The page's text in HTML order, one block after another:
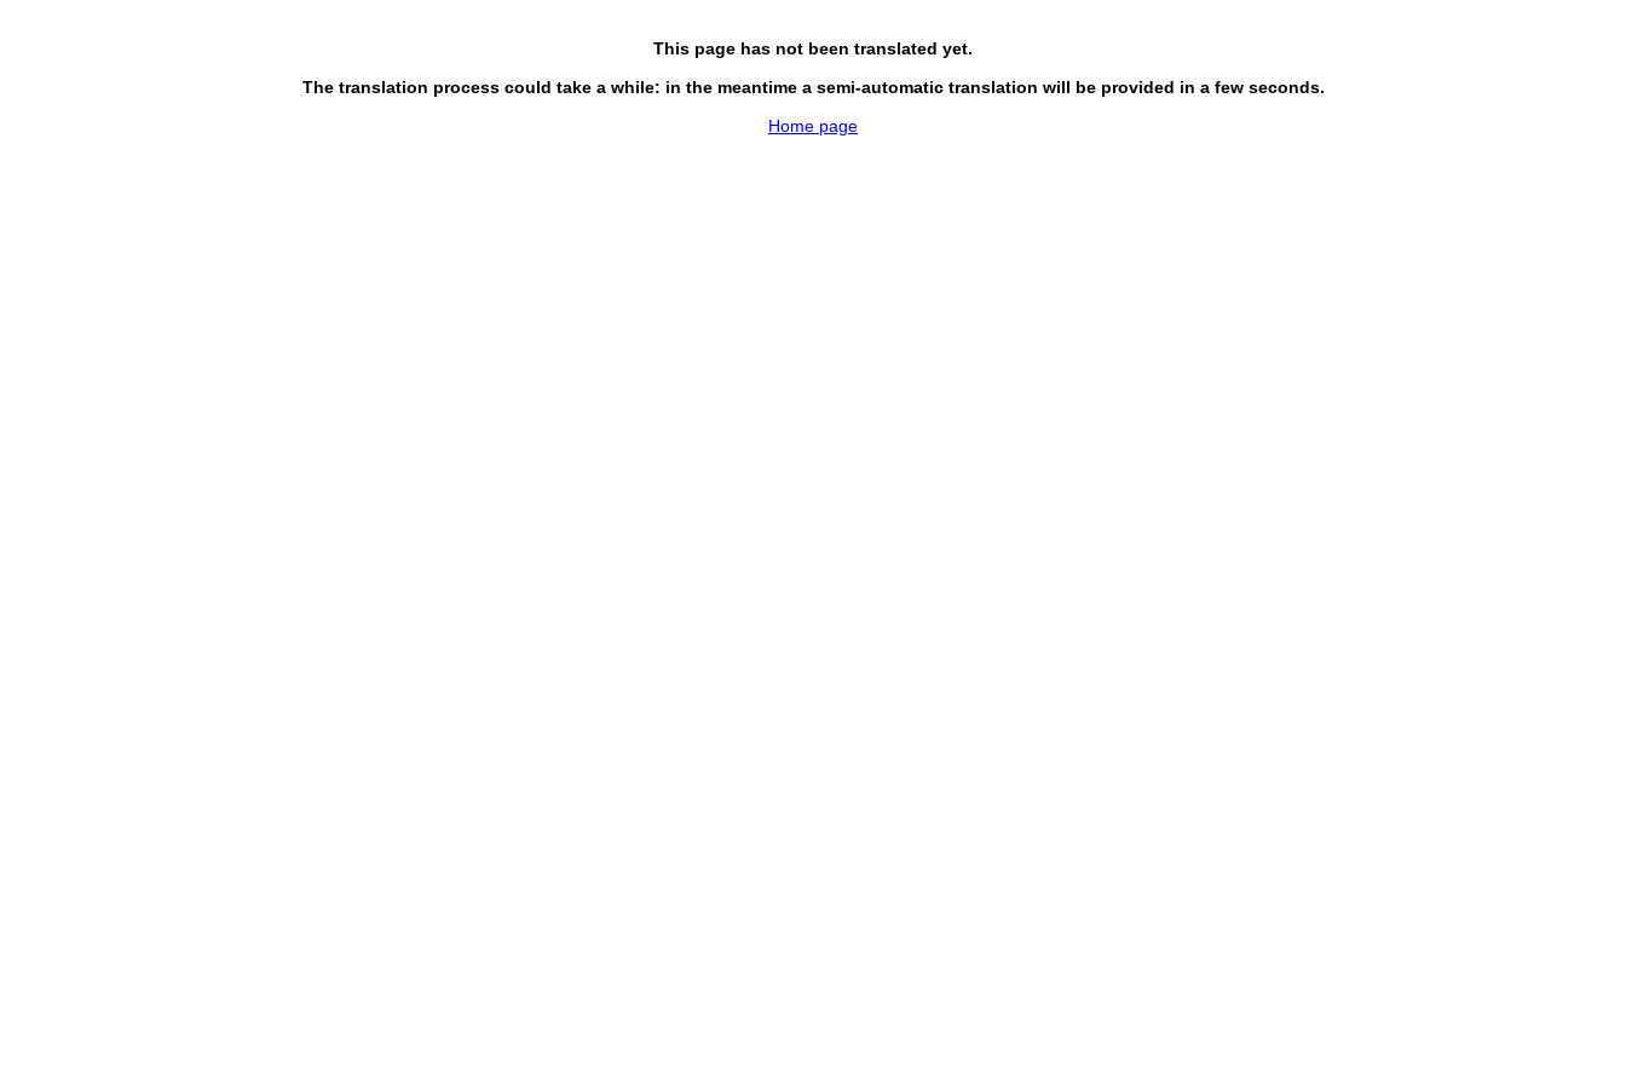
This page has not been translated yet.
The translation process could take a while: in the meantime a semi-automatic translation will be provided in a few seconds.
Home page